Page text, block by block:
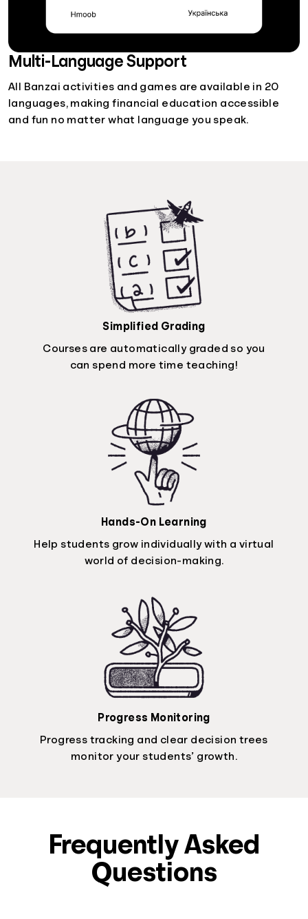
Multi-Language Support
All Banzai activities and games are available in 20
languages, making financial education accessible
and fun no matter what language you speak.
Simplified Grading
Courses are automatically graded so you
can spend more time teaching!
Hands-On Learning
Help students grow individually with a virtual
world of decision-making.
Progress Monitoring
Progress tracking and clear decision trees
monitor your students’ growth.
Frequently Asked
Questions